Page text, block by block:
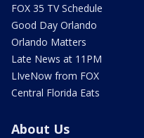
FOX 35 TV Schedule
Good Day Orlando
Orlando Matters
Late News at 11PM
LIveNow from FOX
Central Florida Eats
About Us